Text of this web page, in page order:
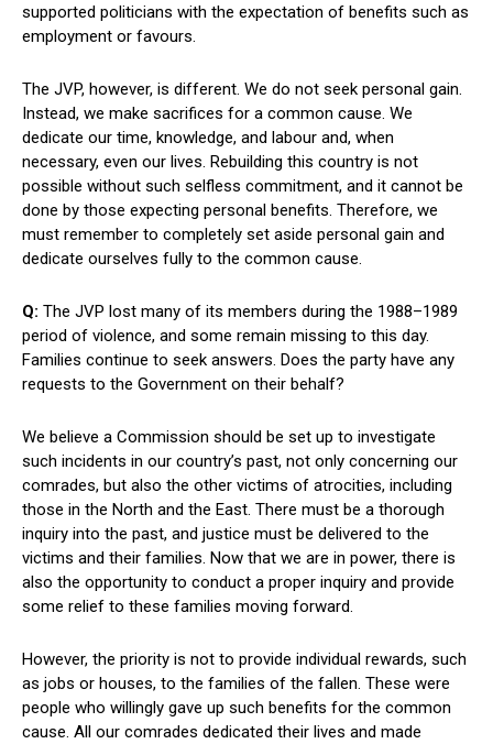
supported politicians with the expectation of benefits such as
employment or favours.
The JVP, however, is different. We do not seek personal gain.
Instead, we make sacrifices for a common cause. We
dedicate our time, knowledge, and labour and, when
necessary, even our lives. Rebuilding this country is not
possible without such selfless commitment, and it cannot be
done by those expecting personal benefits. Therefore, we
must remember to completely set aside personal gain and
dedicate ourselves fully to the common cause.
Q: The JVP lost many of its members during the 1988–1989
period of violence, and some remain missing to this day.
Families continue to seek answers. Does the party have any
requests to the Government on their behalf?
We believe a Commission should be set up to investigate
such incidents in our country’s past, not only concerning our
comrades, but also the other victims of atrocities, including
those in the North and the East. There must be a thorough
inquiry into the past, and justice must be delivered to the
victims and their families. Now that we are in power, there is
also the opportunity to conduct a proper inquiry and provide
some relief to these families moving forward.
However, the priority is not to provide individual rewards, such
as jobs or houses, to the families of the fallen. These were
people who willingly gave up such benefits for the common
cause. All our comrades dedicated their lives and made